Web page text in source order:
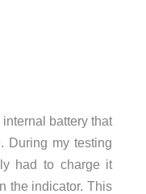
battery that
During my testing
had to charge it
the indicator. This